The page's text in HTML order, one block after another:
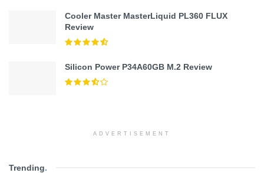
Cooler Master MasterLiquid PL360 FLUX
Review
Silicon Power P34A60GB M.2 Review
ADVERTISEMENT
Trending.